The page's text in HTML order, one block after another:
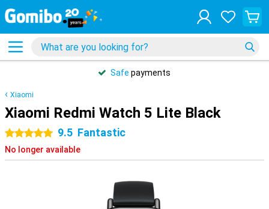
Safe payments
Xiaomi
Xiaomi Redmi Watch 5 Lite Black
5 stars 9.5 Fantastic
No longer available